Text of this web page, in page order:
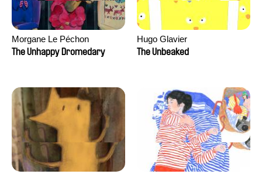
Morgane Le Péchon
The Unhappy Dromedary
Hugo Glavier
The Unbeaked